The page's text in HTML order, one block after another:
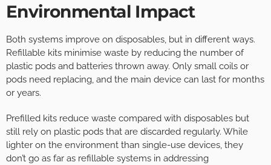
Environmental Impact
Both systems improve on disposables, but in different ways.
Refillable kits minimise waste by reducing the number of
plastic pods and batteries thrown away. Only small coils or
pods need replacing, and the main device can last for months
or years.
Prefilled kits reduce waste compared with disposables but
still rely on plastic pods that are discarded regularly. While
lighter on the environment than single-use devices, they
don’t go as far as refillable systems in addressing